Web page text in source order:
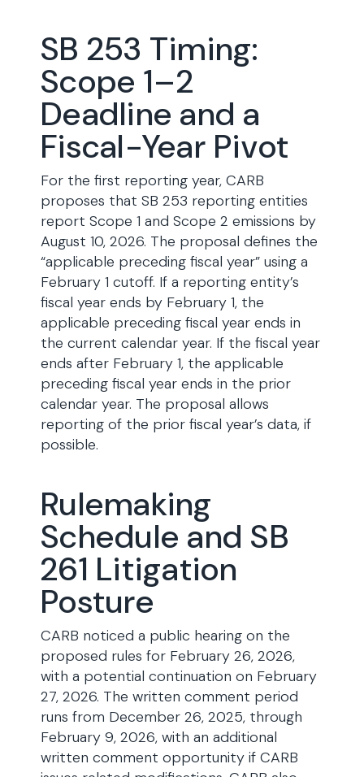
SB 253 Timing:
Scope 1–2
Deadline and a
Fiscal-Year Pivot
For the first reporting year, CARB
proposes that SB 253 reporting entities
report Scope 1 and Scope 2 emissions by
August 10, 2026. The proposal defines the
“applicable preceding fiscal year” using a
February 1 cutoff. If a reporting entity’s
fiscal year ends by February 1, the
applicable preceding fiscal year ends in
the current calendar year. If the fiscal year
ends after February 1, the applicable
preceding fiscal year ends in the prior
calendar year. The proposal allows
reporting of the prior fiscal year’s data, if
possible.
Rulemaking
Schedule and SB
261 Litigation
Posture
CARB noticed a public hearing on the
proposed rules for February 26, 2026,
with a potential continuation on February
27, 2026. The written comment period
runs from December 26, 2025, through
February 9, 2026, with an additional
written comment opportunity if CARB